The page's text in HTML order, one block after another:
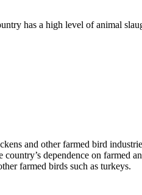
has a high level of animal
and other farmed bird
dependence on farmed
farmed birds such as turkeys.